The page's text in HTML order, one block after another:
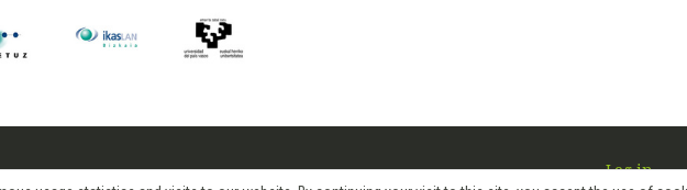
Log in